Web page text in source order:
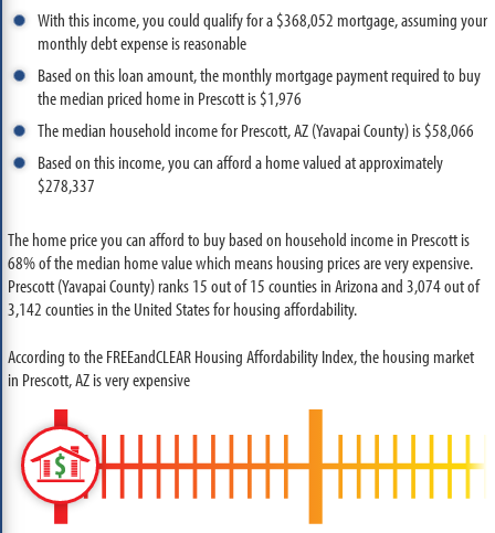
With this income, you could qualify for a $368,052 mortgage, assuming your
monthly debt expense is reasonable
Based on this loan amount, the monthly mortgage payment required to buy
the median priced home in Prescott is $1,976
The median household income for Prescott, AZ (Yavapai County) is $58,066
Based on this income, you can afford a home valued at approximately
$278,337
The home price you can afford to buy based on household income in Prescott is
68% of the median home value which means housing prices are very expensive.
Prescott (Yavapai County) ranks 15 out of 15 counties in Arizona and 3,074 out of
3,142 counties in the United States for housing affordability.
According to the FREEandCLEAR Housing Affordability Index, the housing market
in Prescott, AZ is very expensive